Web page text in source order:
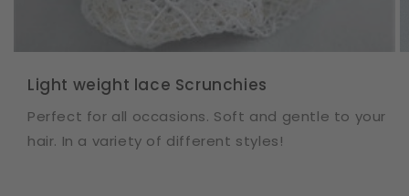
Light weight lace Scrunchies
Perfect for all occasions. Soft and gentle to your
hair. In a variety of different styles!